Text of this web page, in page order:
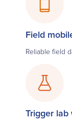
Field
Reliable field
Trigger